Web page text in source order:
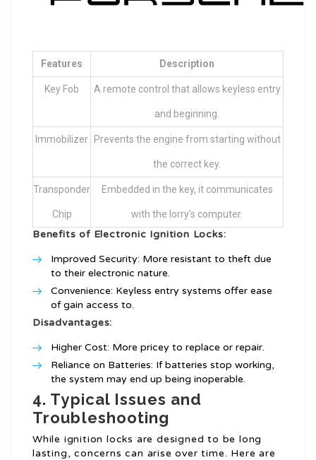
Features Description
Key Fob A remote control that allows keyless entry
and beginning.
Immobilizer Prevents the engine from starting without
the correct key.
Transponder
Chip
Embedded in the key, it communicates
with the lorry’s computer.
Benefits of Electronic Ignition Locks:
Improved Security: More resistant to theft due
to their electronic nature.
Convenience: Keyless entry systems offer ease
of gain access to.
Disadvantages:
Higher Cost: More pricey to replace or repair.
Reliance on Batteries: If batteries stop working,
the system may end up being inoperable.
4. Typical Issues and
Troubleshooting
While ignition locks are designed to be long
lasting, concerns can arise over time. Here are